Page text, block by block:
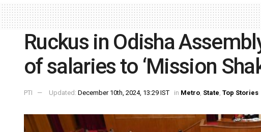
Ruckus in Odisha
of salaries to ‘Mission
PTI Updated: December 10th, 2024, 13:29 IST in Metro, State, Top Stories